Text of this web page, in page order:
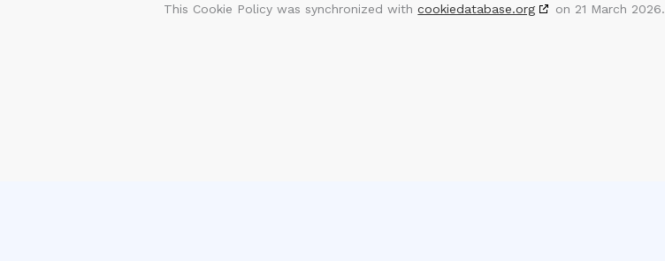
This Cookie Policy was synchronized withcookiedatabase.org on 21 March 2026.